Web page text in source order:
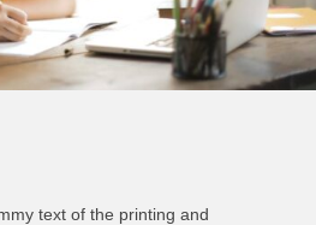
text of the printing and